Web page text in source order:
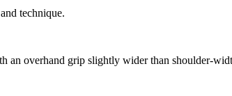
technique.
an overhand grip slightly wider than shoulder-